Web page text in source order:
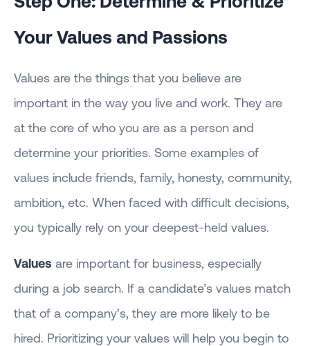
Your Values and Passions
Values are the things that you believe are
important in the way you live and work. They are
at the core of who you are as a person and
determine your priorities. Some examples of
values include friends, family, honesty, community,
ambition, etc. When faced with difficult decisions,
you typically rely on your deepest-held values.
Values are important for business, especially
during a job search. If a candidate’s values match
that of a company’s, they are more likely to be
hired. Prioritizing your values will help you begin to